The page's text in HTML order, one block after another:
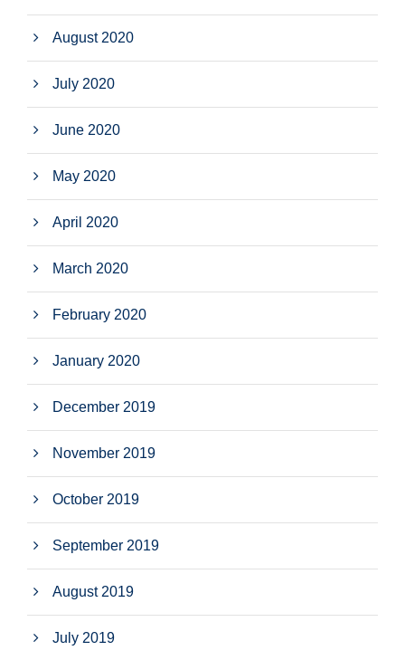
August 2020
July 2020
June 2020
May 2020
April 2020
March 2020
February 2020
January 2020
December 2019
November 2019
October 2019
September 2019
August 2019
July 2019